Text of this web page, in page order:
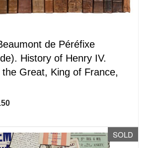
de Péréfixe
History of Henry IV.
Great, King of France,
SOLD